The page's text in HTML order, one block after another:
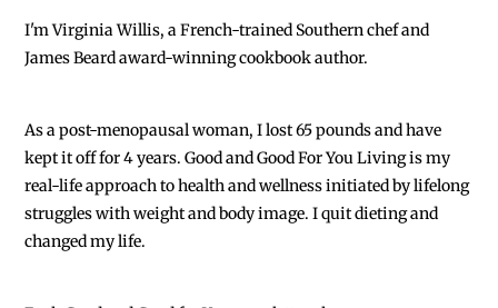
I'm Virginia Willis, a French-trained Southern chef and
James Beard award-winning cookbook author.
As a post-menopausal woman, I lost 65 pounds and have
kept it off for 4 years. Good and Good For You Living is my
real-life approach to health and wellness initiated by lifelong
struggles with weight and body image. I quit dieting and
changed my life.